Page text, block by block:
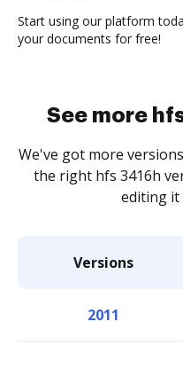
Start using our platform
your documents for free!
See more
We've got more
the right hfs 3416h
editing it
Versions
2011